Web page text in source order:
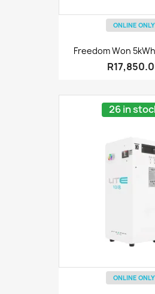
ONLINE ONLY
Freedom Won
26 in
ONLINE ONLY